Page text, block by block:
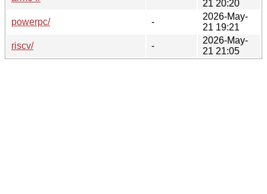
21 20:20
powerpc/
-
2026-May-
21 19:21
riscv/
-
2026-May-
21 21:05